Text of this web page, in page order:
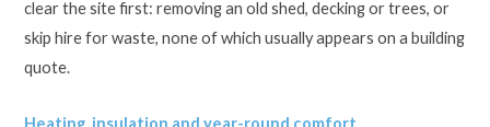
clear the site first: removing an old shed, decking or trees, or
skip hire for waste, none of which usually appears on a building
quote.
Heating, insulation and year-round comfort